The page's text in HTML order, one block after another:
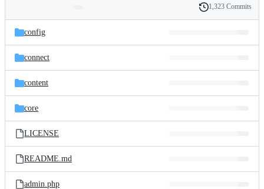
and
files
Latest
commit
History
1,323 Commits
config
connect
content
core
LICENSE
README.md
admin.php